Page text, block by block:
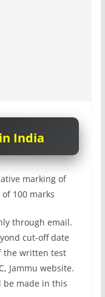
India
marking of
100 marks
through email.
cut-off date
the written test
Jammu website.
be made in this